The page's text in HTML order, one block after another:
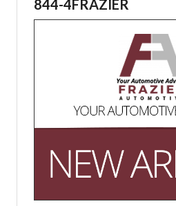
844-4FRAZIER